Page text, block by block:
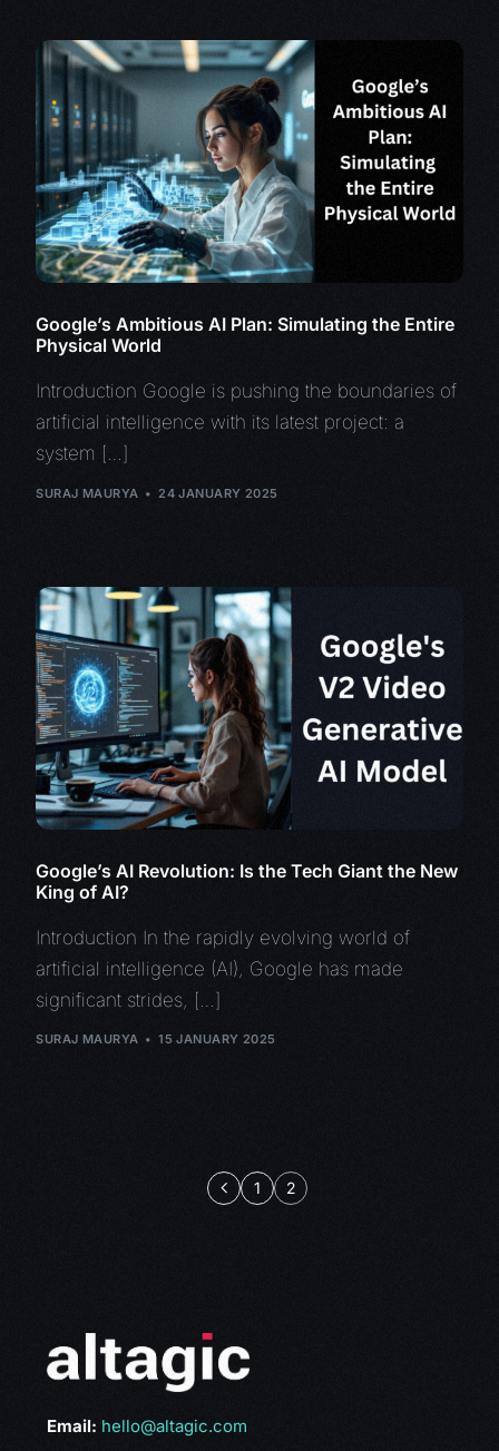
Google’s Ambitious AI Plan: Simulating the Entire
Physical World
Introduction Google is pushing the boundaries of
artificial intelligence with its latest project: a
system […]
SURAJ MAURYA 24 JANUARY 2025
Google’s AI Revolution: Is the Tech Giant the New
King of AI?
Introduction In the rapidly evolving world of
artificial intelligence (AI), Google has made
significant strides, […]
SURAJ MAURYA 15 JANUARY 2025
1 2
Email: hello@altagic.com